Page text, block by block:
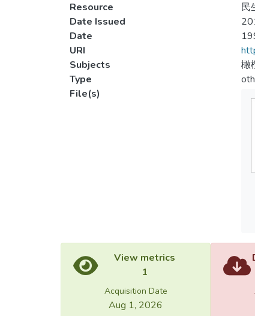
Resource
民
Date Issued
Date
URI
Subjects
橄
Type
File(s)
View metrics
1
Acquisition Date
Aug 1, 2026